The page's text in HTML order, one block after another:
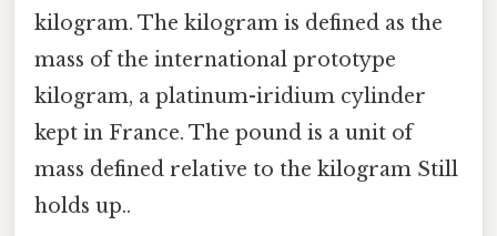
kilogram. The kilogram is defined as the
mass of the international prototype
kilogram, a platinum-iridium cylinder
kept in France. The pound is a unit of
mass defined relative to the kilogram Still
holds up..